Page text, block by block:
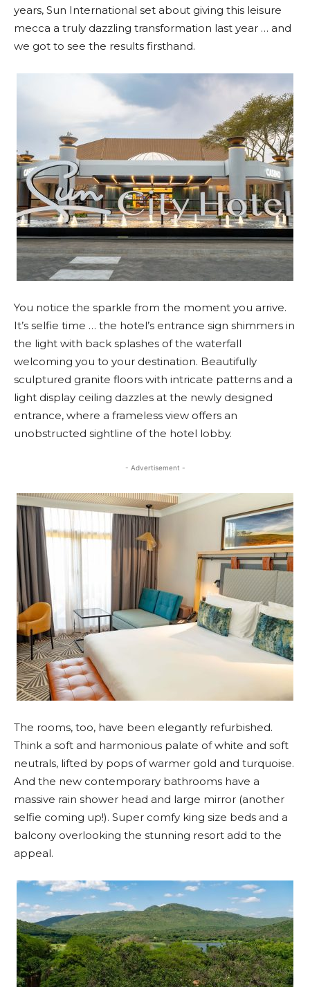
years, Sun International set about giving this leisure
mecca a truly dazzling transformation last year … and
we got to see the results firsthand.
You notice the sparkle from the moment you arrive.
It’s selfie time … the hotel’s entrance sign shimmers in
the light with back splashes of the waterfall
welcoming you to your destination. Beautifully
sculptured granite floors with intricate patterns and a
light display ceiling dazzles at the newly designed
entrance, where a frameless view offers an
unobstructed sightline of the hotel lobby.
- Advertisement -
The rooms, too, have been elegantly refurbished.
Think a soft and harmonious palate of white and soft
neutrals, lifted by pops of warmer gold and turquoise.
And the new contemporary bathrooms have a
massive rain shower head and large mirror (another
selfie coming up!). Super comfy king size beds and a
balcony overlooking the stunning resort add to the
appeal.